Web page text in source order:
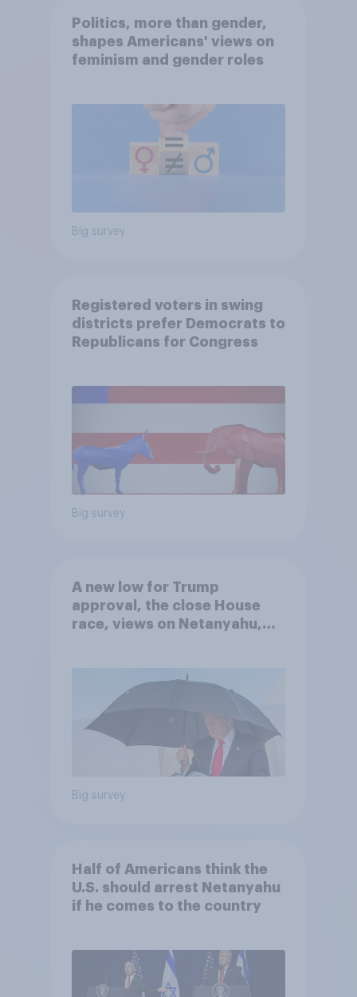
Politics, more than gender,
shapes Americans' views on
feminism and gender roles
Big survey
Registered voters in swing
districts prefer Democrats to
Republicans for Congress
Big survey
A new low for Trump
approval, the close House
race, views on Netanyahu,
Big survey
Half of Americans think the
U.S. should arrest Netanyahu
if he comes to the country